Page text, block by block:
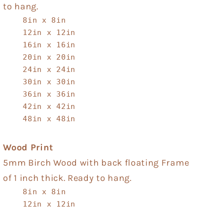
to hang.
8in x 8in
12in x 12in
16in x 16in
20in x 20in
24in x 24in
30in x 30in
36in x 36in
42in x 42in
48in x 48in
Wood Print
5mm Birch Wood with back floating Frame
of 1 inch thick. Ready to hang.
8in x 8in
12in x 12in